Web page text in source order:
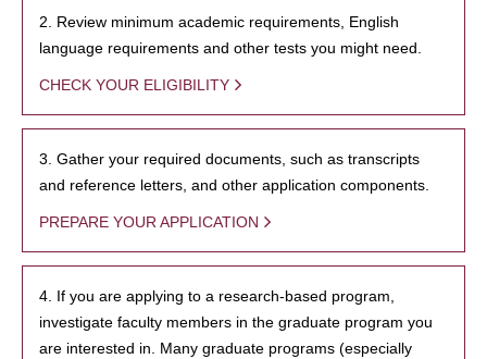
2. Review minimum academic requirements, English
language requirements and other tests you might need.
CHECK YOUR ELIGIBILITY
3. Gather your required documents, such as transcripts
and reference letters, and other application components.
PREPARE YOUR APPLICATION
4. If you are applying to a research-based program,
investigate faculty members in the graduate program you
are interested in. Many graduate programs (especially